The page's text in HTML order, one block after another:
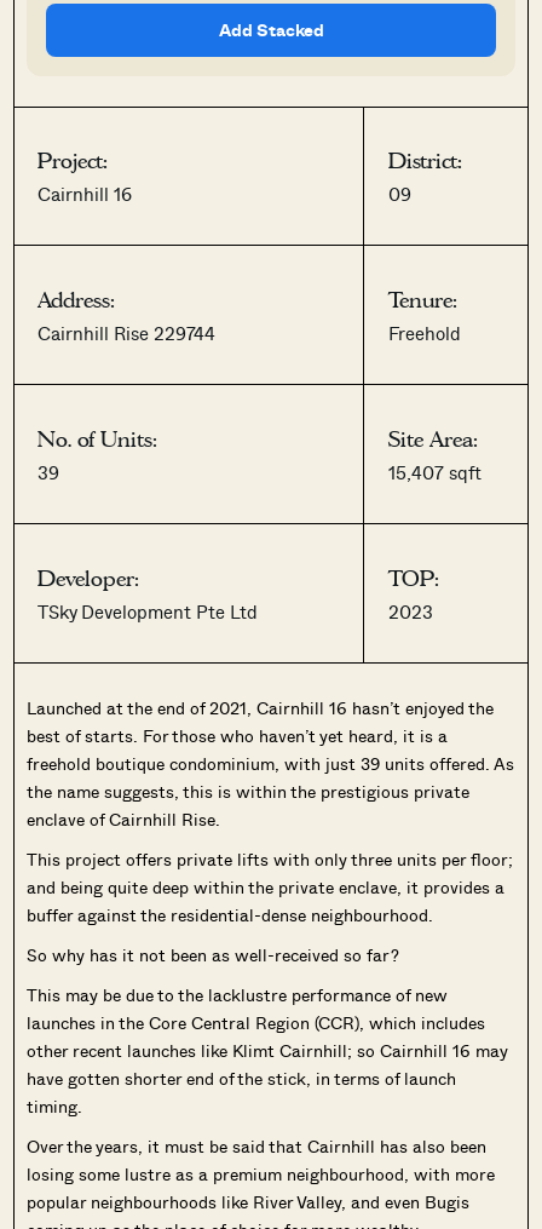
Add Stacked
Project:
Cairnhill 16
District:
09
Address:
Cairnhill Rise 229744
Tenure:
Freehold
No. of Units:
39
Site Area:
15,407 sqft
Developer:
TSky Development Pte Ltd
TOP:
2023
Launched at the end of 2021, Cairnhill 16 hasn’t enjoyed the
best of starts. For those who haven’t yet heard, it is a
freehold boutique condominium, with just 39 units offered. As
the name suggests, this is within the prestigious private
enclave of Cairnhill Rise.
This project offers private lifts with only three units per floor;
and being quite deep within the private enclave, it provides a
buffer against the residential-dense neighbourhood.
So why has it not been as well-received so far?
This may be due to the lacklustre performance of new
launches in the Core Central Region (CCR), which includes
other recent launches like Klimt Cairnhill; so Cairnhill 16 may
have gotten shorter end of the stick, in terms of launch
timing.
Over the years, it must be said that Cairnhill has also been
losing some lustre as a premium neighbourhood, with more
popular neighbourhoods like River Valley, and even Bugis